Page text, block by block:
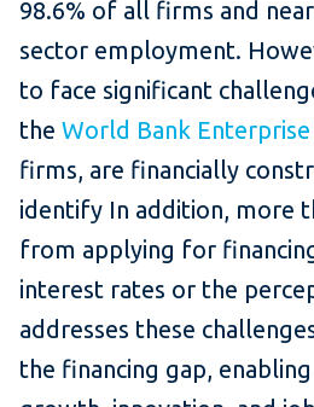
98.6% of all firms and
sector employment.
to face significant
the World Bank Enterprise
firms, are financially
identify In addition, more
from applying for
interest rates or the
addresses these
the financing gap,